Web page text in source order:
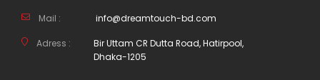
Mail : info@dreamtouch-bd.com
Adress :
Bir Uttam CR Dutta Road, Hatirpool,
Dhaka-1205